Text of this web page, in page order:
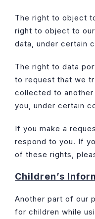
The right to object
right to object to
data, under certain
The right to data
to request that we
collected to
you, under certain
If you make a
respond to you. If
of these rights,
Children’s
Another part of our
for children while